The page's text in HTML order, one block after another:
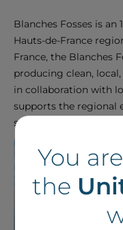
Blanches Fosses is
Hauts-de-France
France, the Blanches
producing clean,
in collaboration with
supports the regional
stable and
You
the